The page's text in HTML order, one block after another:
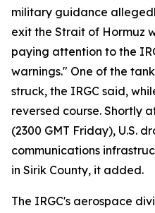
military guidance
exit the Strait of Hormuz
paying attention to the
warnings." One of the
struck, the IRGC said,
reversed course. Shortly
(2300 GMT Friday), U.S.
communications
in Sirik County, it added.
The IRGC's aerospace